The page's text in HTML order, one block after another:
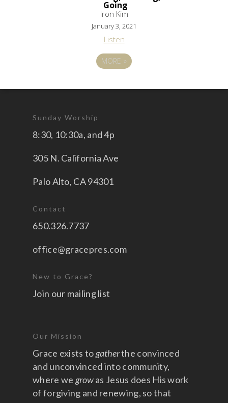
Going
Iron Kim
January 3, 2021
Listen
MORE»
Sunday Worship
8:30, 10:30a, and 4p
305 N. California Ave
Palo Alto, CA 94301
Contact
650.326.7737
office@gracepres.com
New to Grace?
Join our mailing list
Our Mission
Grace exists togatherthe convinced
and unconvinced into community,
where we growas Jesus does His work
of forgiving and renewing, so that